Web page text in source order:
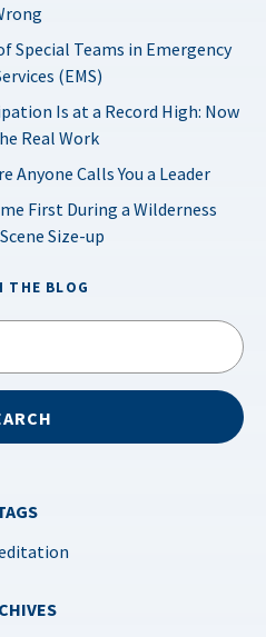
Special Teams in Emergency
(EMS)
Is at a Record High: Now
Real Work
Anyone Calls You a Leader
First During a Wilderness
Size-up
THE BLOG